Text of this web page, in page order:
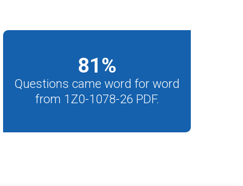
81%
Questions came word for word
from 1Z0-1078-26 PDF.